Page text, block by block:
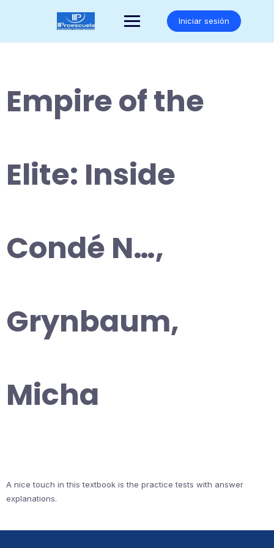
Iniciar sesión
Empire of the
Elite: Inside
Condé N…,
Grynbaum,
Micha
A nice touch in this textbook is the practice tests with answer
explanations.